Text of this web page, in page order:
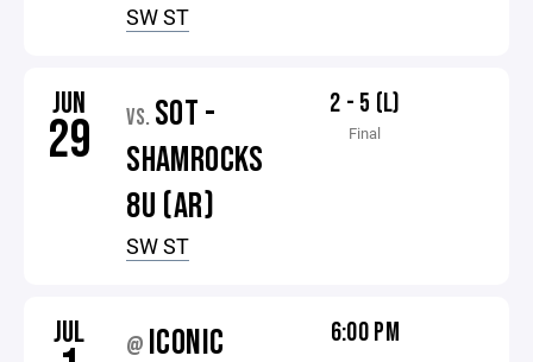
SW ST
JUN
29 VS. SOT -
SHAMROCKS
8U (AR)
SW ST
2 - 5 (L)
Final
JUL @ ICONIC
6:00 PM